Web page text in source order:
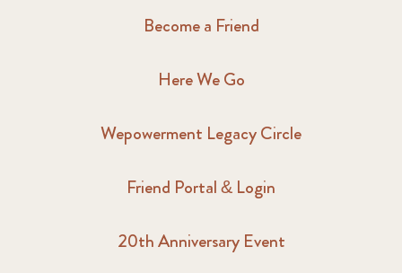
Become a Friend
Here We Go
Wepowerment Legacy Circle
Friend Portal & Login
20th Anniversary Event